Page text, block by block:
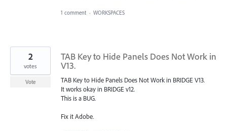
1 comment · WORKSPACES
TAB Key to Hide Panels Does Not Work in
V13.
TAB Key to Hide Panels Does Not Work in BRIDGE V13.
It works okay in BRIDGE v12.
This is a BUG.
Fix it Adobe.
2
votes
Vote